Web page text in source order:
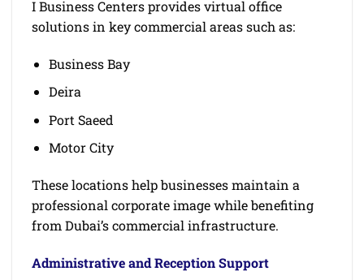
I Business Centers provides virtual office
solutions in key commercial areas such as:
Business Bay
Deira
Port Saeed
Motor City
These locations help businesses maintain a
professional corporate image while benefiting
from Dubai’s commercial infrastructure.
Administrative and Reception Support